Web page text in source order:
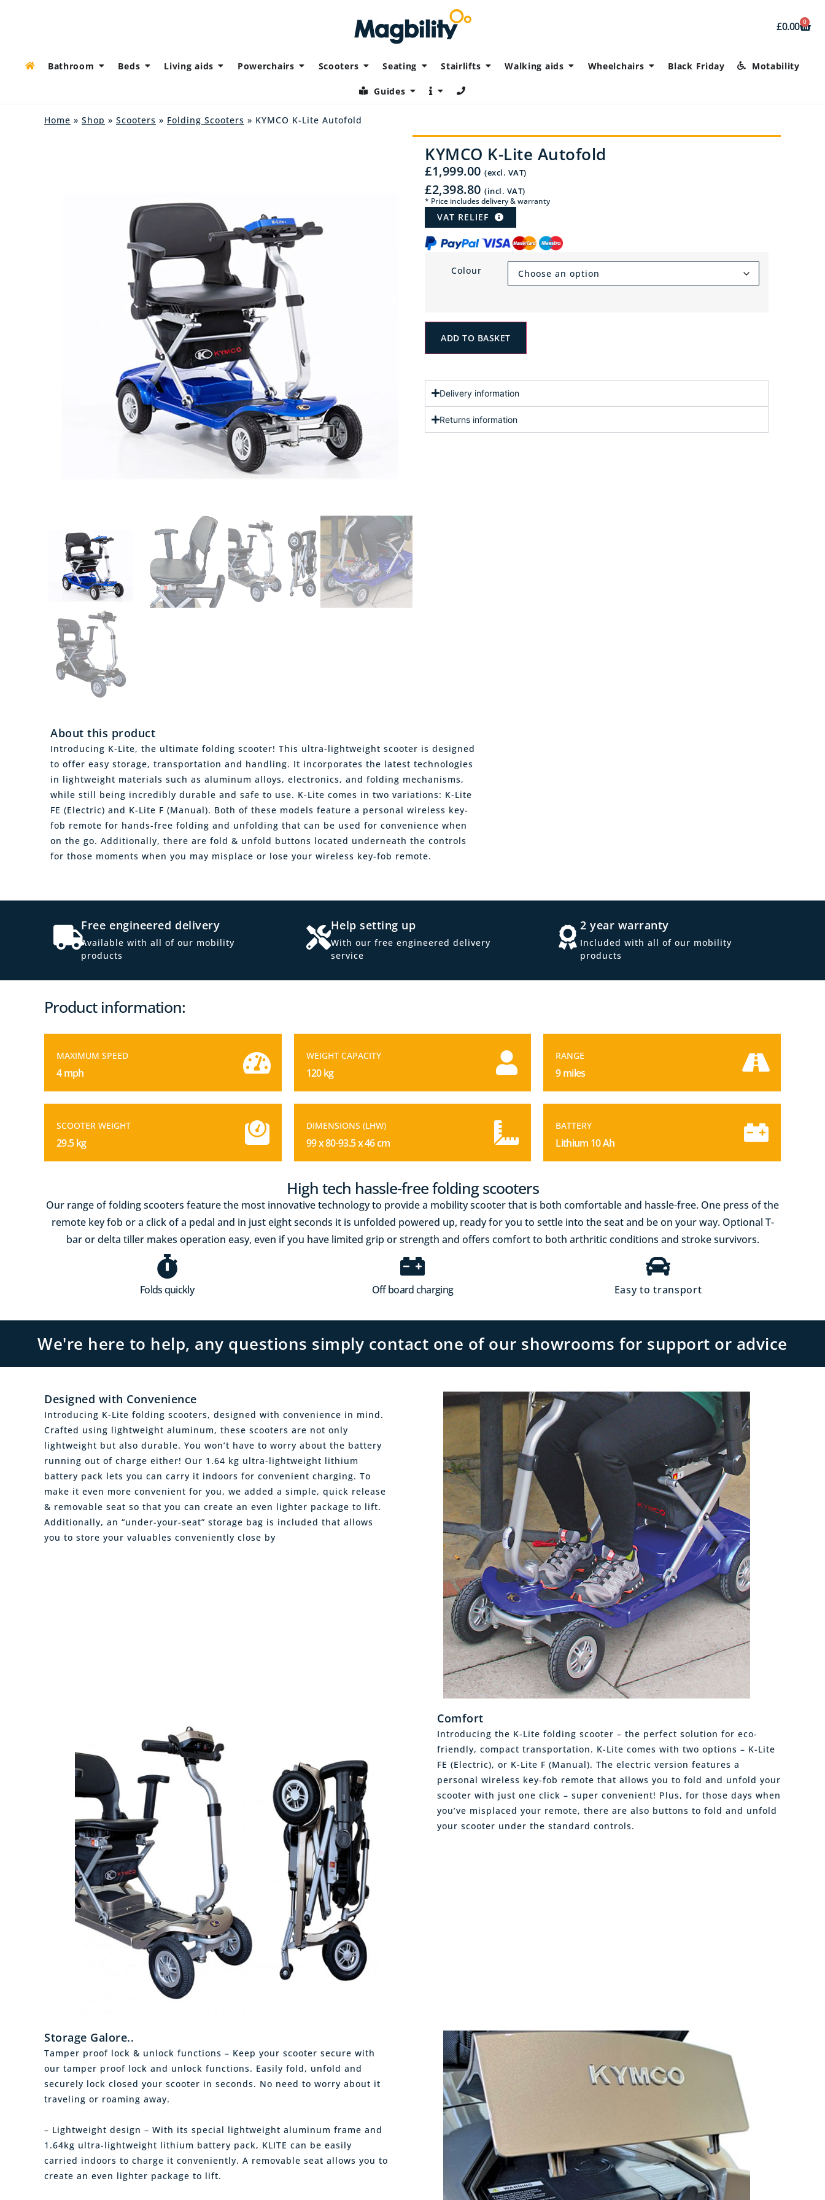
£0.00 0
Bathroom Beds Living aids Powerchairs Scooters Seating Stairlifts Walking aids Wheelchairs Black Friday Motability
Guides
Home » Shop » Scooters » Folding Scooters » KYMCO K-Lite Autofold
KYMCO K-Lite Autofold
£1,999.00 (excl. VAT)
£2,398.80 (incl. VAT)
* Price includes delivery & warranty
VAT RELIEF
Colour
ADD TO BASKET
Delivery information
Returns information
About this product
Introducing K-Lite, the ultimate folding scooter! This ultra-lightweight scooter is designed
to offer easy storage, transportation and handling. It incorporates the latest technologies
in lightweight materials such as aluminum alloys, electronics, and folding mechanisms,
while still being incredibly durable and safe to use. K-Lite comes in two variations: K-Lite
FE (Electric) and K-Lite F (Manual). Both of these models feature a personal wireless key-
fob remote for hands-free folding and unfolding that can be used for convenience when
on the go. Additionally, there are fold & unfold buttons located underneath the controls
for those moments when you may misplace or lose your wireless key-fob remote.
Free engineered delivery
Available with all of our mobility
products
Help setting up
With our free engineered delivery
service
2 year warranty
Included with all of our mobility
products
Product information:
MAXIMUM SPEED
4 mph
WEIGHT CAPACITY
120 kg
RANGE
9 miles
SCOOTER WEIGHT
29.5 kg
DIMENSIONS (LHW)
99 x 80-93.5 x 46 cm
BATTERY
Lithium 10 Ah
High tech hassle-free folding scooters
Our range of folding scooters feature the most innovative technology to provide a mobility scooter that is both comfortable and hassle-free. One press of the
remote key fob or a click of a pedal and in just eight seconds it is unfolded powered up, ready for you to settle into the seat and be on your way. Optional T-
bar or delta tiller makes operation easy, even if you have limited grip or strength and offers comfort to both arthritic conditions and stroke survivors.
Folds quickly Off board charging Easy to transport
We're here to help, any questions simply contact one of our showrooms for support or advice
Designed with Convenience
Introducing K-Lite folding scooters, designed with convenience in mind.
Crafted using lightweight aluminum, these scooters are not only
lightweight but also durable. You won’t have to worry about the battery
running out of charge either! Our 1.64 kg ultra-lightweight lithium
battery pack lets you can carry it indoors for convenient charging. To
make it even more convenient for you, we added a simple, quick release
& removable seat so that you can create an even lighter package to lift.
Additionally, an “under-your-seat” storage bag is included that allows
you to store your valuables conveniently close by
Comfort
Introducing the K-Lite folding scooter – the perfect solution for eco-
friendly, compact transportation. K-Lite comes with two options – K-Lite
FE (Electric), or K-Lite F (Manual). The electric version features a
personal wireless key-fob remote that allows you to fold and unfold your
scooter with just one click – super convenient! Plus, for those days when
you’ve misplaced your remote, there are also buttons to fold and unfold
your scooter under the standard controls.
Storage Galore..
Tamper proof lock & unlock functions – Keep your scooter secure with
our tamper proof lock and unlock functions. Easily fold, unfold and
securely lock closed your scooter in seconds. No need to worry about it
traveling or roaming away.
– Lightweight design – With its special lightweight aluminum frame and
1.64kg ultra-lightweight lithium battery pack, KLITE can be easily
carried indoors to charge it conveniently. A removable seat allows you to
create an even lighter package to lift.